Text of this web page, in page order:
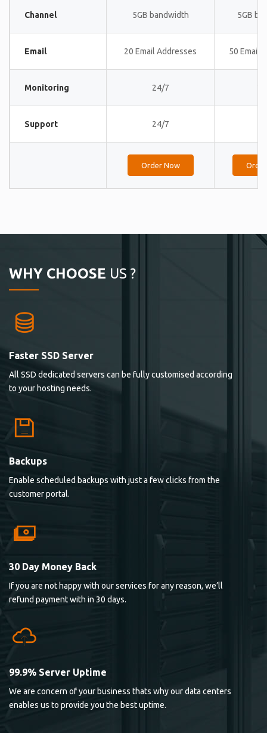
Channel 5GB bandwidth 5GB
Email 20 Email Addresses 50 Email
Monitoring 24/7
Support 24/7
Order Now
WHY CHOOSE US ?
Faster SSD Server
All SSD dedicated servers can be fully customised according
to your hosting needs.
Backups
Enable scheduled backups with just a few clicks from the
customer portal.
30 Day Money Back
If you are not happy with our services for any reason, we’ll
refund payment with in 30 days.
99.9% Server Uptime
We are concern of your business thats why our data centers
enables us to provide you the best uptime.